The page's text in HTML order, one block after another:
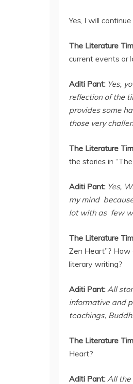
Yes, I will
The Literature
current events or
Aditi Pant: Yes,
reflection of the
provides some
those very
The Literature
the stories in
Aditi Pant: Yes,
my mind
lot with as few
The Literature
Zen Heart”?
literary writing?
Aditi Pant: All
informative and
teachings,
The Literature
Heart?
Aditi Pant: All the